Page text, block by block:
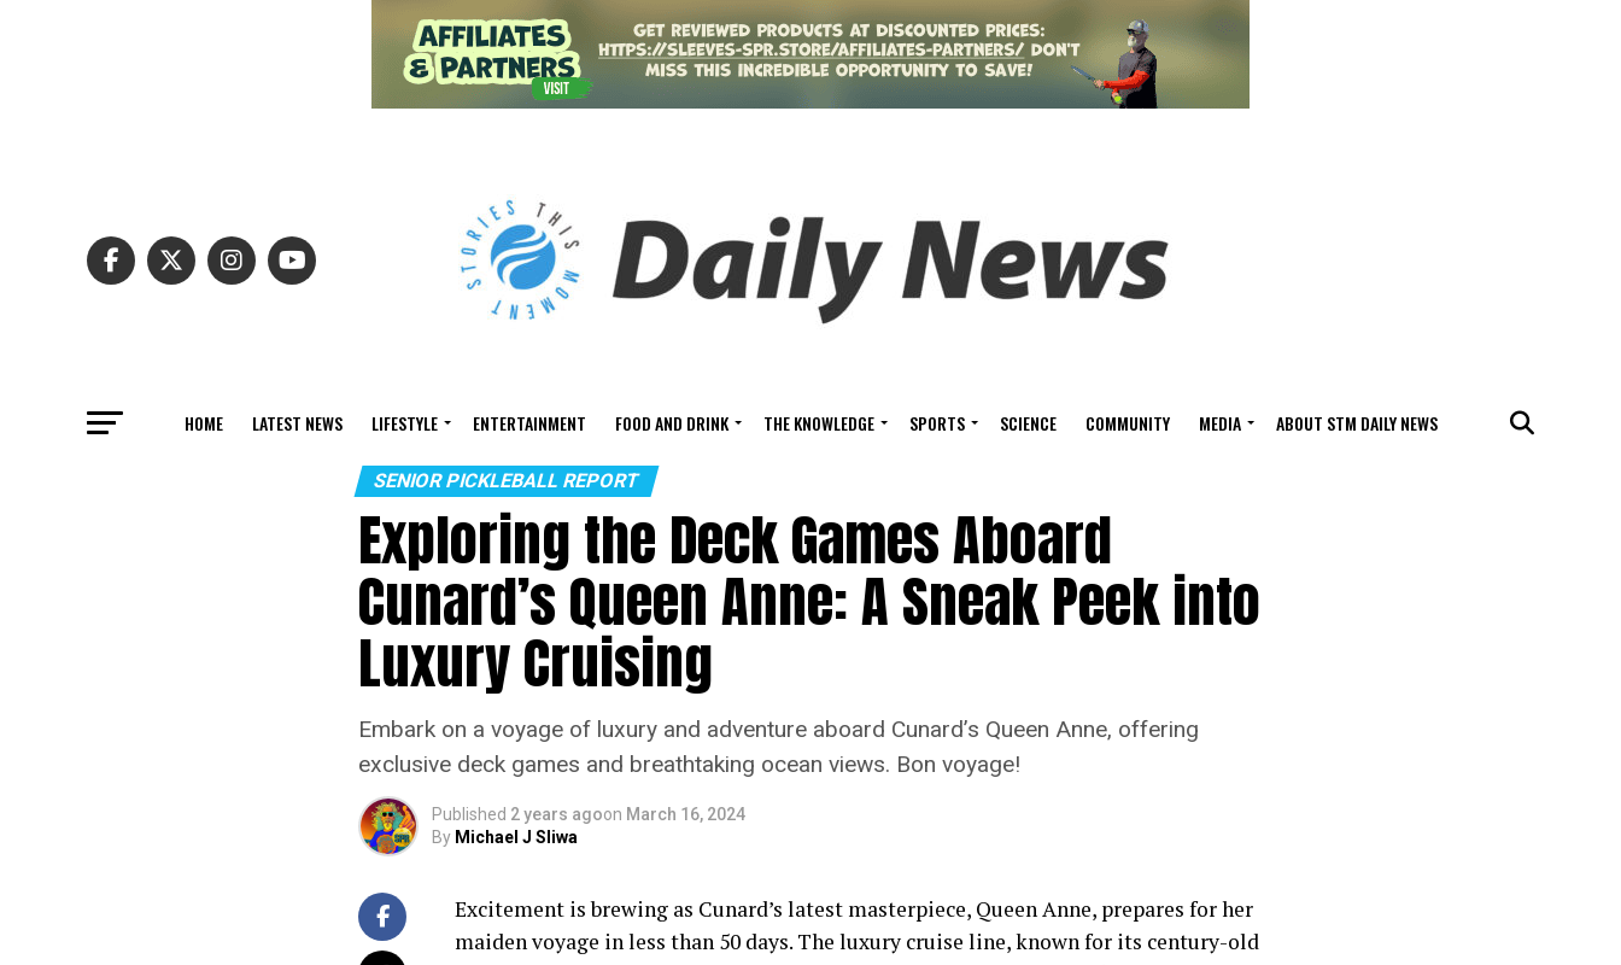
HOME LATEST NEWS LIFESTYLE ENTERTAINMENT FOOD AND DRINK THE KNOWLEDGE SPORTS SCIENCE COMMUNITY MEDIA ABOUT STM DAILY NEWS
SENIOR PICKLEBALL REPORT
Exploring the Deck Games Aboard
Cunard’s Queen Anne: A Sneak Peek into
Luxury Cruising
Embark on a voyage of luxury and adventure aboard Cunard’s Queen Anne, offering
exclusive deck games and breathtaking ocean views. Bon voyage!
Published 2 years agoon March 16, 2024
By Michael J Sliwa
Excitement is brewing as Cunard’s latest masterpiece, Queen Anne, prepares for her
maiden voyage in less than 50 days. The luxury cruise line, known for its century-old